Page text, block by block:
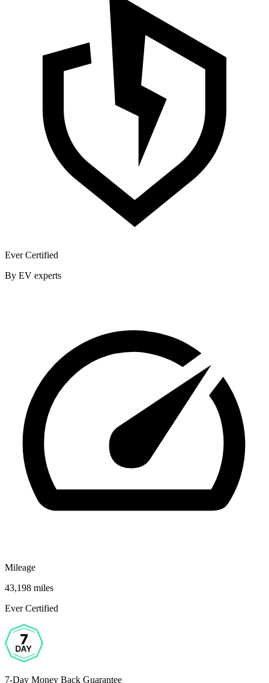
Ever Certified
By EV experts
Mileage
43,198 miles
Ever Certified
7-Day Money Back Guarantee